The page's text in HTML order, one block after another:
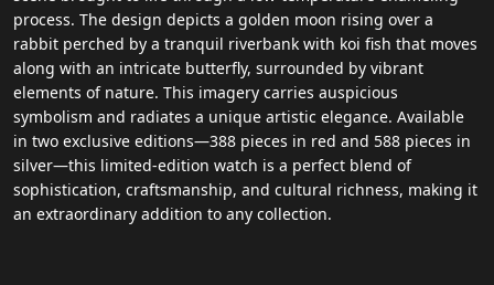
process. The design depicts a golden moon rising over a
rabbit perched by a tranquil riverbank with koi fish that moves
along with an intricate butterfly, surrounded by vibrant
elements of nature. This imagery carries auspicious
symbolism and radiates a unique artistic elegance. Available
in two exclusive editions—388 pieces in red and 588 pieces in
silver—this limited-edition watch is a perfect blend of
sophistication, craftsmanship, and cultural richness, making it
an extraordinary addition to any collection.